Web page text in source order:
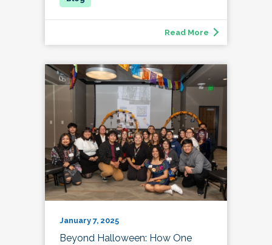
Read More
January 7, 2025
Beyond Halloween: How One